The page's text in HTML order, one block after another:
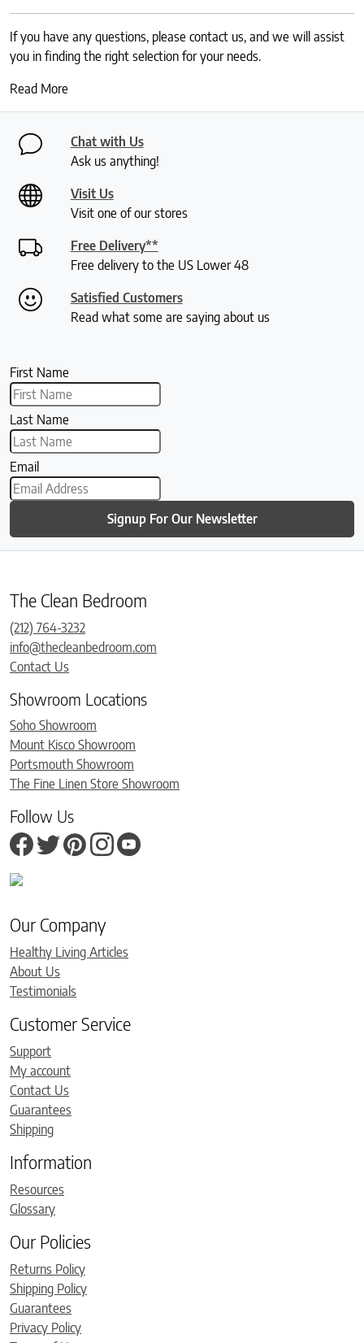
If you have any questions, please contact us, and we will assist
you in finding the right selection for your needs.
Read More
Chat with Us
Ask us anything!
Visit Us
Visit one of our stores
Free Delivery**
Free delivery to the US Lower 48
Satisfied Customers
Read what some are saying about us
First Name
Last Name
Email
Signup For Our Newsletter
The Clean Bedroom
(212) 764-3232
info@thecleanbedroom.com
Contact Us
Showroom Locations
Soho Showroom
Mount Kisco Showroom
Portsmouth Showroom
The Fine Linen Store Showroom
Follow Us
Our Company
Healthy Living Articles
About Us
Testimonials
Customer Service
Support
My account
Contact Us
Guarantees
Shipping
Information
Resources
Glossary
Our Policies
Returns Policy
Shipping Policy
Guarantees
Privacy Policy